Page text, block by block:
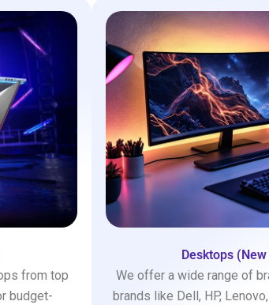
from top
budget-
Desktops
We offer a wide range of
brands like Dell, HP,